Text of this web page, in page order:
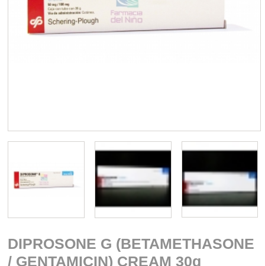
DIPROSONE G (BETAMETHASONE
/ GENTAMICIN) CREAM 30g